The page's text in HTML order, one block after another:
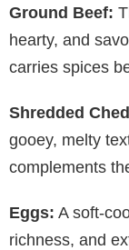
Ground Beef:
hearty, and
carries spices
Shredded
gooey, melty
complements
Eggs: A soft-
richness, and